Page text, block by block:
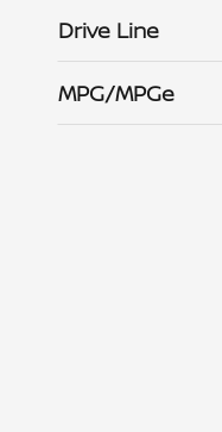
Drive Line
MPG/MPGe